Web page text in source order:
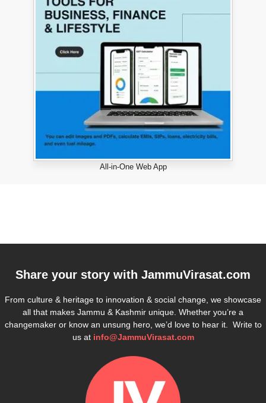
All-in-One Web App
Share your story with JammuVirasat.com
From culture & heritage to innovation & social change, we showcase
all that makes Jammu & Kashmir unique. Whether you’re a
changemaker or know an unsung hero, we’d love to hear it. Write to
us at info@JammuVirasat.com